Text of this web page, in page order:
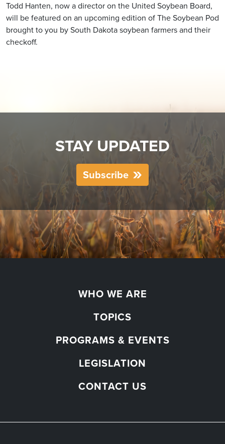
Todd Hanten, now a director on the United Soybean Board,
will be featured on an upcoming edition of The Soybean Pod
brought to you by South Dakota soybean farmers and their
checkoff.
STAY UPDATED
Subscribe
WHO WE ARE
TOPICS
PROGRAMS & EVENTS
LEGISLATION
CONTACT US